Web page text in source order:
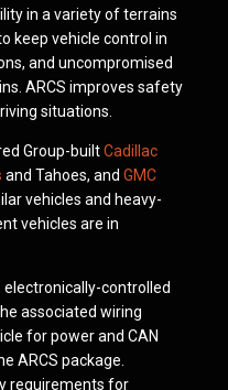
in a variety of terrains
keep vehicle control in
and uncompromised
ARCS improves safety
situations.
Group-builtCadillac
and Tahoes, and GMC
vehicles and heavy-
vehicles are in
electronically-controlled
associated wiring
for power and CAN
ARCS package.
requirements for